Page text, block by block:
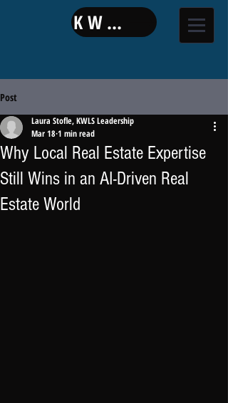
KW LAND
Post
Why Local Real Estate Expertise
Still Wins in an AI-Driven Real
Estate World
Laura Stofle, KWLS Leadership
Mar 18 1 min read